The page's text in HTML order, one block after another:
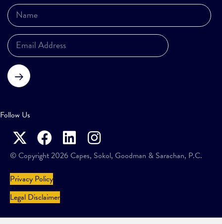
Subscribe
Follow Us
© Copyright 2026 Capes, Sokol, Goodman & Sarachan, P.C.
Privacy Policy
Legal Disclaimer